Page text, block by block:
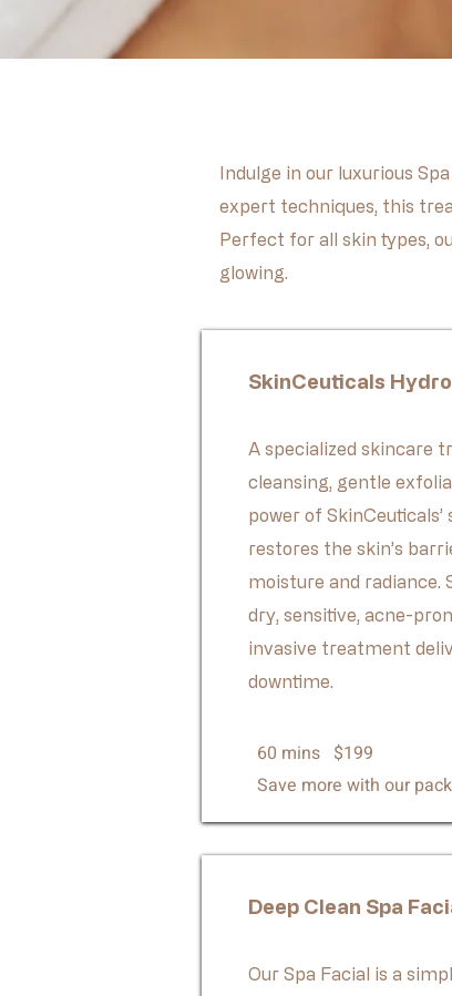
Indulge in our luxurious
expert techniques, this
Perfect for all skin types,
glowing.
SkinCeuticals
A specialized skincare
cleansing, gentle
power of
restores the skin’s
moisture and radiance.
dry, sensitive, acne-
invasive treatment
downtime.
60 mins $199
Save more with our
Deep Clean Spa
Our Spa Facial is a